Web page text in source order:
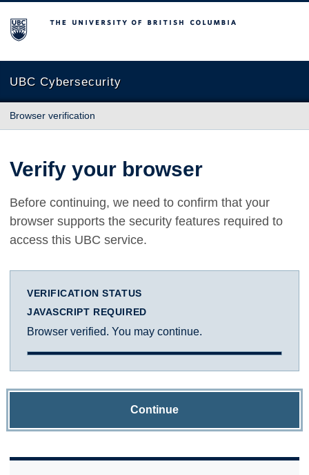
The University of British Columbia
UBC Cybersecurity
Browser verification
Verify your browser
Before continuing, we need to confirm that your
browser supports the security features required to
access this UBC service.
VERIFICATION STATUS
JAVASCRIPT REQUIRED
Browser verified. You may continue.
Continue